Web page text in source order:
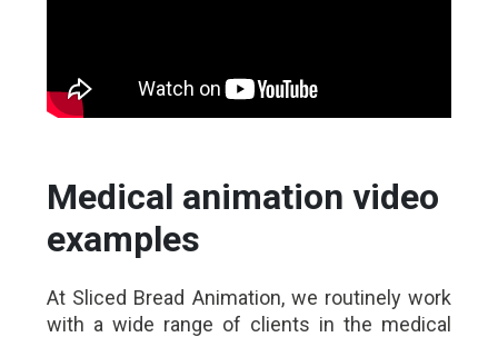
Medical animation video
examples
At Sliced Bread Animation, we routinely work
with a wide range of clients in the medical